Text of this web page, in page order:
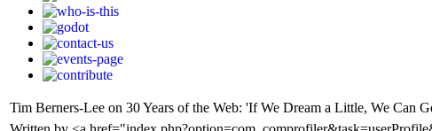
Tim Berners-Lee on 30 Years of the Web: 'If We Dream a Little, We Can